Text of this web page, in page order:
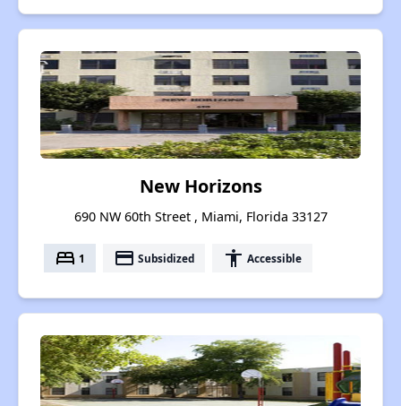
New Horizons
690 NW 60th Street , Miami, Florida 33127
bed 1 payment Subsidized accessibility Accessible